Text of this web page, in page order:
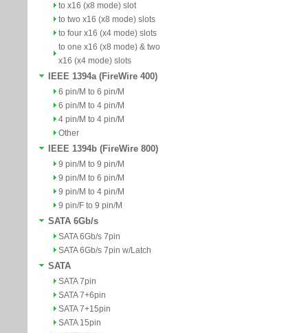
to x16 (x8 mode) slot
to two x16 (x8 mode) slots
to four x16 (x4 mode) slots
to one x16 (x8 mode) & two
x16 (x4 mode) slots
IEEE 1394a (FireWire 400)
6 pin/M to 6 pin/M
6 pin/M to 4 pin/M
4 pin/M to 4 pin/M
Other
IEEE 1394b (FireWire 800)
9 pin/M to 9 pin/M
9 pin/M to 6 pin/M
9 pin/M to 4 pin/M
9 pin/F to 9 pin/M
SATA 6Gb/s
SATA 6Gb/s 7pin
SATA 6Gb/s 7pin w/Latch
SATA
SATA 7pin
SATA 7+6pin
SATA 7+15pin
SATA 15pin